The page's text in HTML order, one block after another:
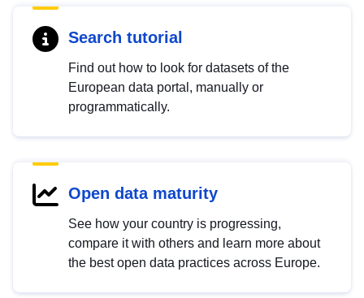
Search tutorial
Find out how to look for datasets of the
European data portal, manually or
programmatically.
Open data maturity
See how your country is progressing,
compare it with others and learn more about
the best open data practices across Europe.